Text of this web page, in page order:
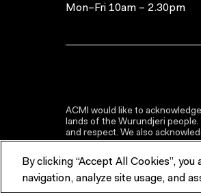
Mon–Fri 10am – 2.30pm
ACMI would like to
lands of the Wurundjeri
and respect. We also
By clicking “Accept All Cookies”,
navigation, analyze site usage, and